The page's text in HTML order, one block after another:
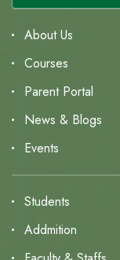
About Us
Courses
Parent Portal
News & Blogs
Events
Students
Addmition